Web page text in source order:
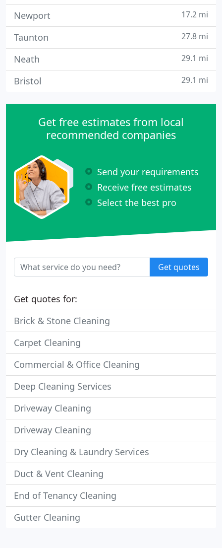
Newport 17.2 mi
Taunton 27.8 mi
Neath 29.1 mi
Bristol 29.1 mi
Get free estimates from local
recommended companies
Send your requirements
Receive free estimates
Select the best pro
Get quotes
Get quotes for:
Brick & Stone Cleaning
Carpet Cleaning
Commercial & Office Cleaning
Deep Cleaning Services
Driveway Cleaning
Driveway Cleaning
Dry Cleaning & Laundry Services
Duct & Vent Cleaning
End of Tenancy Cleaning
Gutter Cleaning